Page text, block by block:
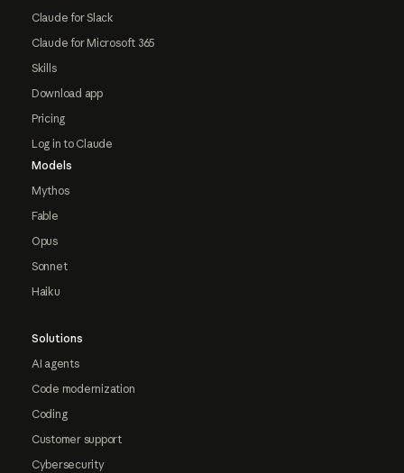
Claude for Slack
Claude for Microsoft 365
Skills
Download app
Pricing
Log in to Claude
Models
Mythos
Fable
Opus
Sonnet
Haiku
Solutions
AI agents
Code modernization
Coding
Customer support
Cybersecurity